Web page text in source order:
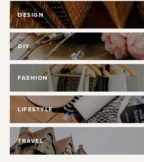
DESIGN
DIY
FASHION
LIFESTYLE
TRAVEL